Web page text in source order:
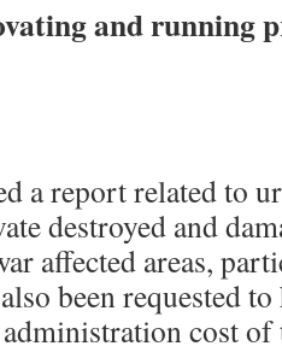
and running
a report related to
destroyed and
affected areas,
been requested
cost of